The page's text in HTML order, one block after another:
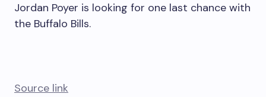
Jordan Poyer is looking for one last chance with
the Buffalo Bills.
Source link